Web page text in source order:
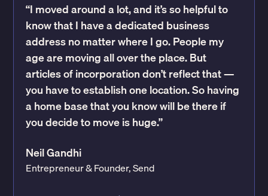
“I moved around a lot, and it’s so helpful to
know that I have a dedicated business
address no matter where I go. People my
age are moving all over the place. But
articles of incorporation don’t reflect that —
you have to establish one location. So having
a home base that you know will be there if
you decide to move is huge.”
Neil Gandhi
Entrepreneur & Founder, Send